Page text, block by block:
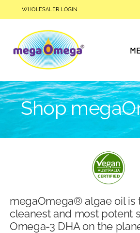
to
WHOLESALER LOGIN
Why Choose megaOmega®?
Product Info
Blog
Shop
megaOmega® algae oil is
cleanest and most potent
Omega-3 DHA on the